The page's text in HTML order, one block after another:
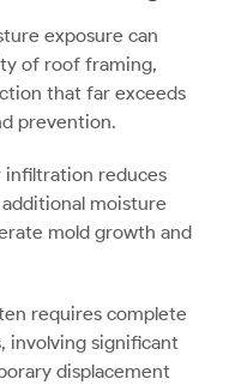
exposure can
of roof framing,
that far exceeds
prevention.
infiltration reduces
moisture
mold growth and
requires complete
involving significant
displacement